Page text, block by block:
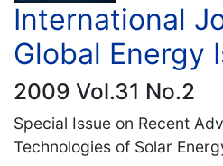
International
Global Energy
2009 Vol.31 No.2
Special Issue on Recent
Technologies of Solar